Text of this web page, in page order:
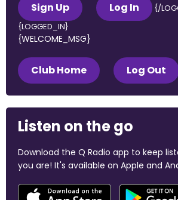
Sign Up Log In
{/
{LOGGED_IN}
{WELCOME_MSG}
Club Home Log Out
Listen on the go
Download the Q Radio app to keep
you are! It's available on Apple and